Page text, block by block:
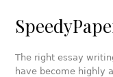
The right essay
have become highly